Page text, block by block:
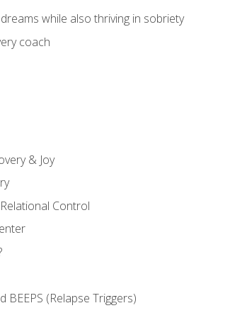
while also thriving in sobriety
coach
& Joy
Control
BEEPS (Relapse Triggers)